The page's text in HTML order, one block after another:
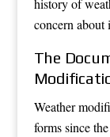
history of
concern about
The
Weather
forms since